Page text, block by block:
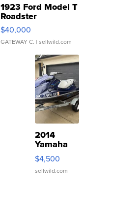
1923 Ford Model T
Roadster
$40,000
GATEWAY C. | sellwild.com
2014
Yamaha
VX Deluxe
$4,500
sellwild.com